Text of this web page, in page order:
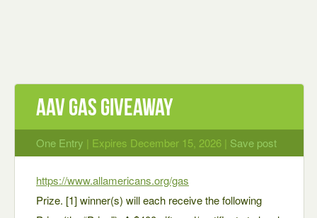
AAV Gas Giveaway
One Entry | Expires December 15, 2026 | Save post
https://www.allamericans.org/gas
Prize. [1] winner(s) will each receive the following